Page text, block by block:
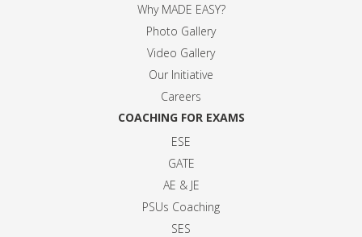
Why MADE EASY?
Photo Gallery
Video Gallery
Our Initiative
Careers
COACHING FOR EXAMS
ESE
GATE
AE & JE
PSUs Coaching
SES